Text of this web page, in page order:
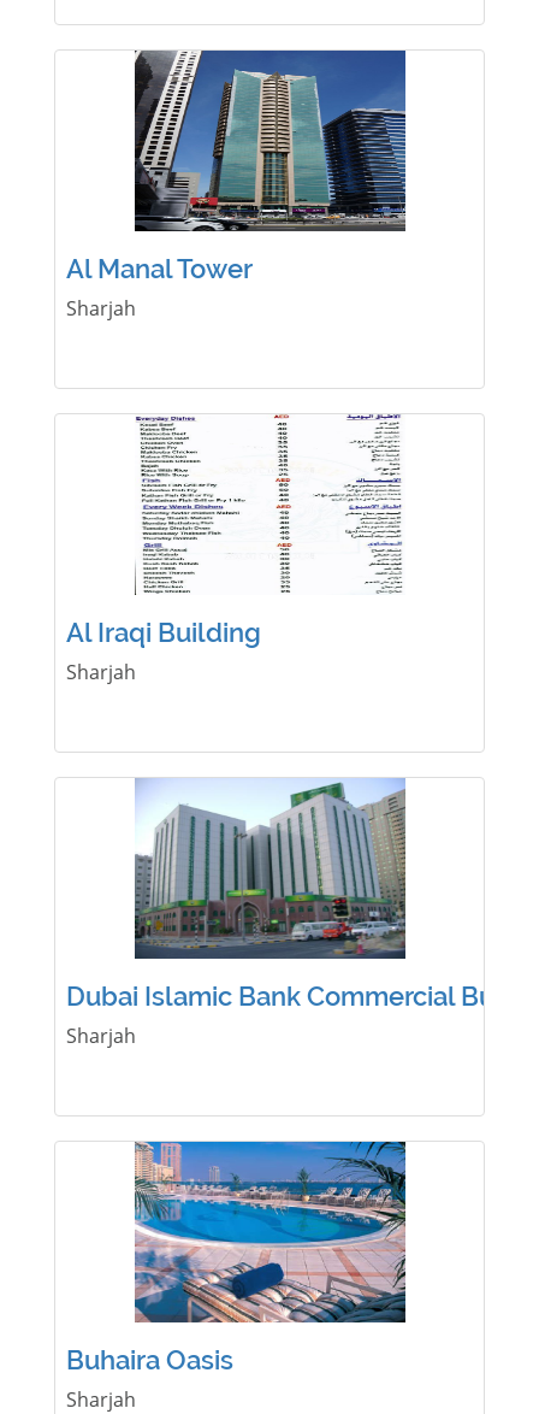
Al Manal Tower
Sharjah
Al Iraqi Building
Sharjah
Dubai Islamic Bank Commercial
Sharjah
Buhaira Oasis
Sharjah